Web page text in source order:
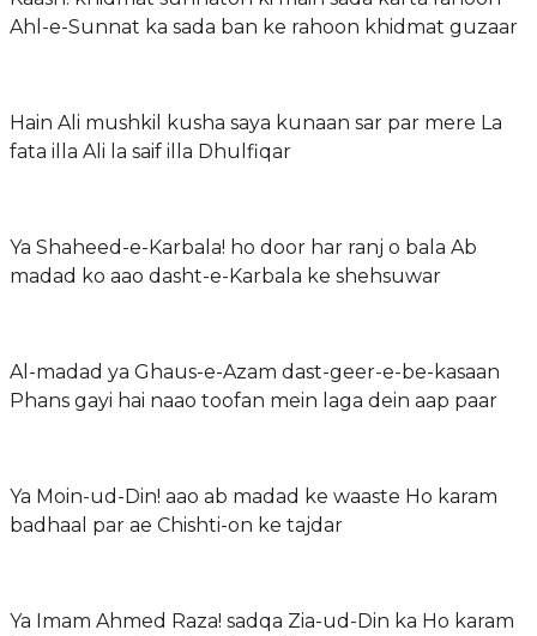
Ahl-e-Sunnat ka sada ban ke rahoon khidmat guzaar
Hain Ali mushkil kusha saya kunaan sar par mere La
fata illa Ali la saif illa Dhulfiqar
Ya Shaheed-e-Karbala! ho door har ranj o bala Ab
madad ko aao dasht-e-Karbala ke shehsuwar
Al-madad ya Ghaus-e-Azam dast-geer-e-be-kasaan
Phans gayi hai naao toofan mein laga dein aap paar
Ya Moin-ud-Din! aao ab madad ke waaste Ho karam
badhaal par ae Chishti-on ke tajdar
Ya Imam Ahmed Raza! sadqa Zia-ud-Din ka Ho karam